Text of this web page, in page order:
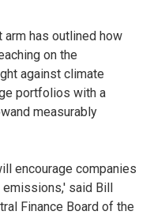
arm has outlined how
on the
against climate
portfolios with a
measurably
encourage companies
said Bill
Finance Board of the